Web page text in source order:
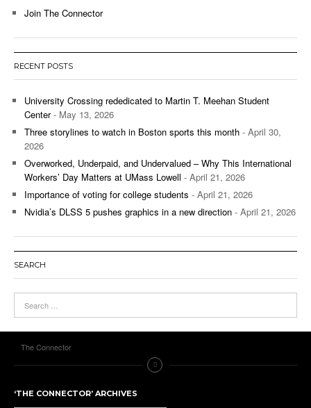
Join The Connector
RECENT POSTS
University Crossing rededicated to Martin T. Meehan Student
Center- May 13, 2026
Three storylines to watch in Boston sports this month - April 30,
2026
Overworked, Underpaid, and Undervalued – Why This International
Workers’ Day Matters at UMass Lowell - April 21, 2026
Importance of voting for college students - April 21, 2026
Nvidia’s DLSS 5 pushes graphics in a new direction - April 21, 2026
SEARCH
The Connector
‘THE CONNECTOR’ ARCHIVES